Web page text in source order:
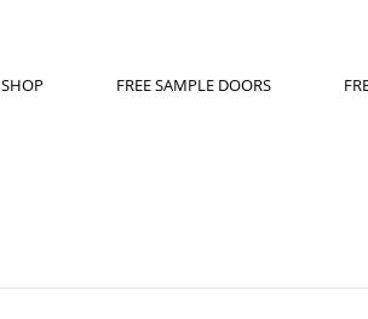
SHOP FREE SAMPLE DOORS